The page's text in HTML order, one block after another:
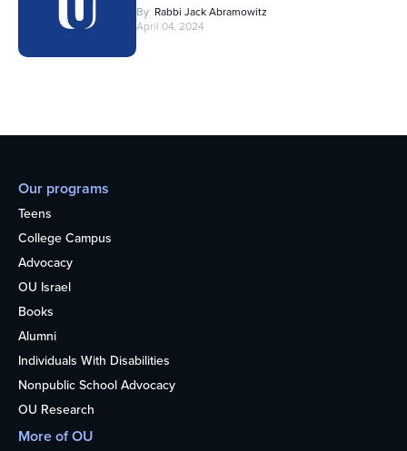
By Rabbi Jack Abramowitz
April 04, 2024
Our programs
Teens
College Campus
Advocacy
OU Israel
Books
Alumni
Individuals With Disabilities
Nonpublic School Advocacy
OU Research
More of OU